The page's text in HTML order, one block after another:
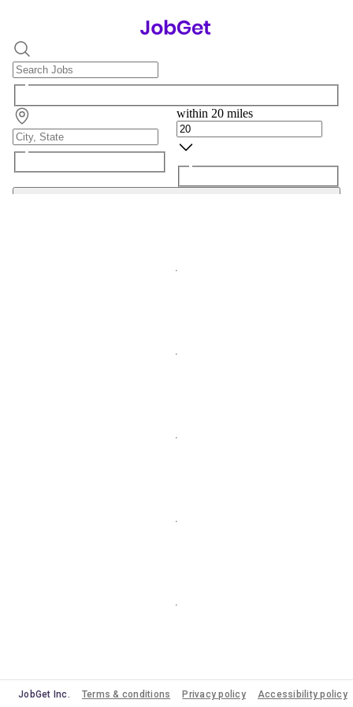
within 20 miles
JobGet Inc. Terms & conditions Privacy policy Accessibility policy